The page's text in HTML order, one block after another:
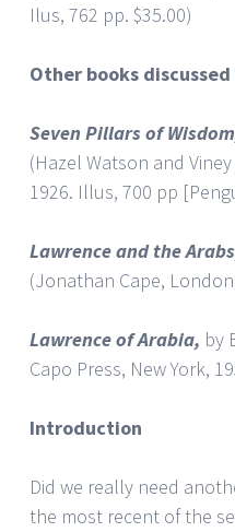
Ilus, 762 pp. $35.00)
Other books
Seven Pillars of
(Hazel Watson and
1926. Illus, 700 pp
Lawrence and the
(Jonathan Cape,
Lawrenceof Arabia, by
Capo Press, New York,
Introduction
Did we really need
the most recent of the